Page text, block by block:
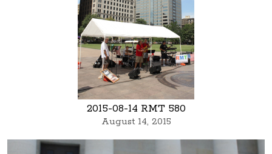
2015-08-14 RMT 580
August 14, 2015